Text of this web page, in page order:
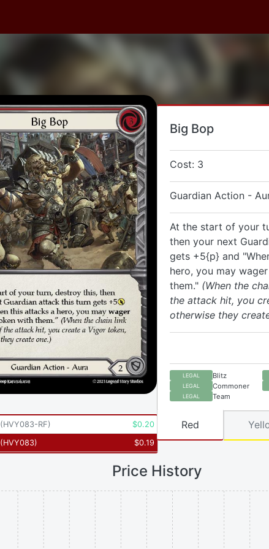
Big Bop
Cost: 3
Guardian Action -
At the start of your
then your next
gets +5{p} and
hero, you may
them." (When the
the attack hit, you
otherwise they
LEGAL Blitz
LEGAL Commoner
LEGAL Team
(HVY083-RF) $0.20
(HVY083) $0.19
Red
Price History